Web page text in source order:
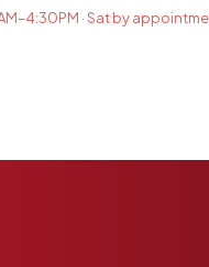
· Sat by